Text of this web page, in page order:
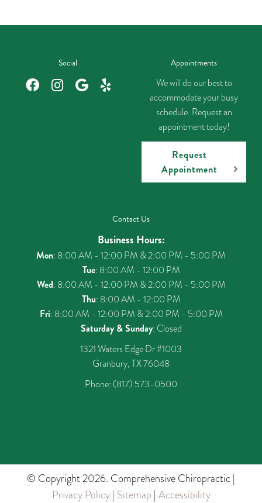
Social Appointments
We will do our best to
accommodate your busy
schedule. Request an
appointment today!
Request
Appointment
Contact Us
Business Hours:
Mon: 8:00 AM - 12:00 PM & 2:00 PM - 5:00 PM
Tue: 8:00 AM - 12:00 PM
Wed: 8:00 AM - 12:00 PM & 2:00 PM - 5:00 PM
Thu: 8:00 AM - 12:00 PM
Fri: 8:00 AM - 12:00 PM & 2:00 PM - 5:00 PM
Saturday & Sunday: Closed
1321 Waters Edge Dr #1003
Granbury, TX 76048
Phone: (817) 573-0500
© Copyright 2026. Comprehensive Chiropractic |
Privacy Policy| Sitemap | Accessibility